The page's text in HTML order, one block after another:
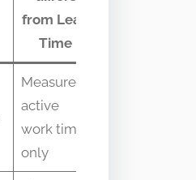
from Lead
Time
Measures
active
work time
only